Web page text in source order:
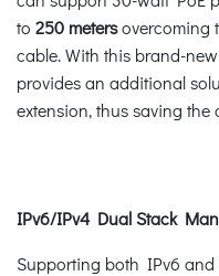
to 250 metersovercoming
cable. With this brand-new
provides an additional
extension, thus saving
IPv6/IPv4 Dual Stack
Supporting both IPv6 and